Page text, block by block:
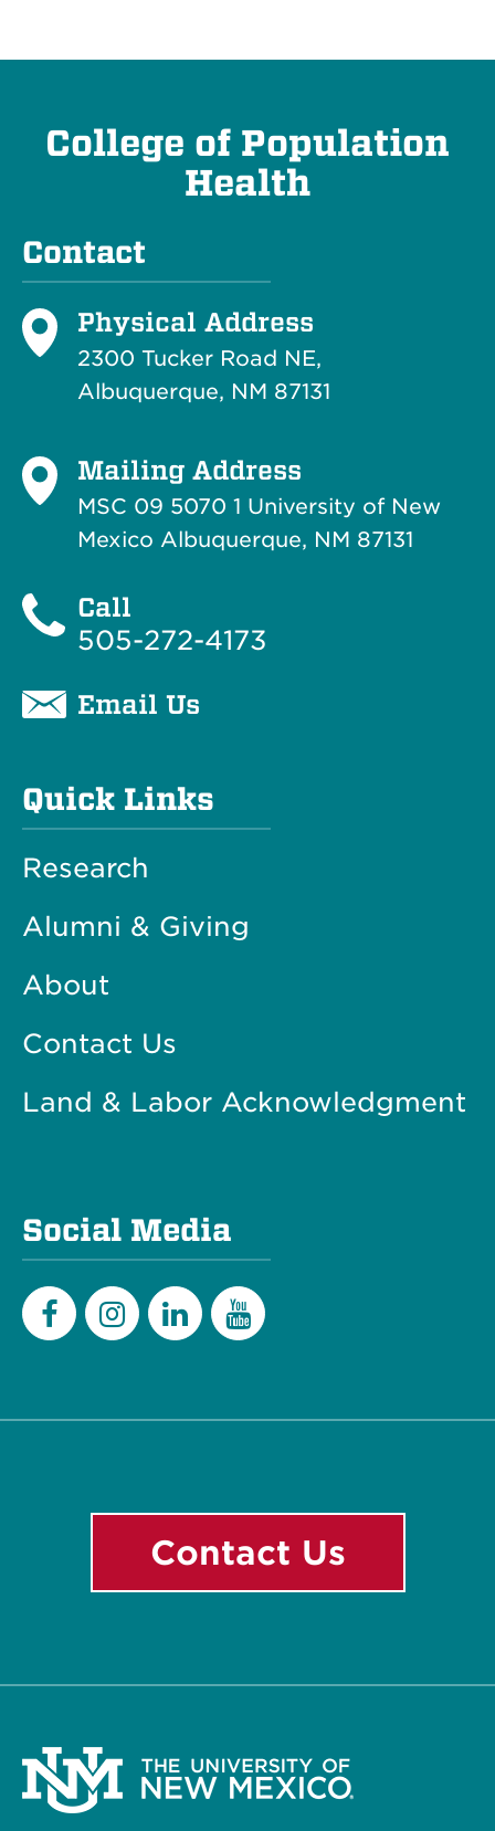
College of Population
Health
Contact
Physical Address
2300 Tucker Road NE,
Albuquerque, NM 87131
Mailing Address
MSC 09 5070 1 University of New
Mexico Albuquerque, NM 87131
Call
505-272-4173
Email Us
Quick Links
Research
Alumni & Giving
About
Contact Us
Land & Labor Acknowledgment
Social Media
Contact Us